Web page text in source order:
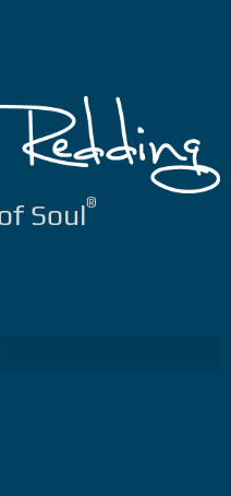
Soul®